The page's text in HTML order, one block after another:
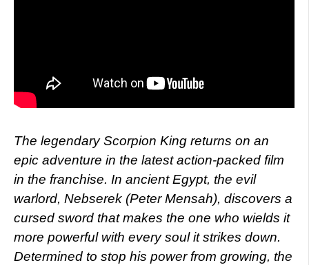
The legendary Scorpion King returns on an
epic adventure in the latest action-packed film
in the franchise. In ancient Egypt, the evil
warlord, Nebserek (Peter Mensah), discovers a
cursed sword that makes the one who wields it
more powerful with every soul it strikes down.
Determined to stop his power from growing, the